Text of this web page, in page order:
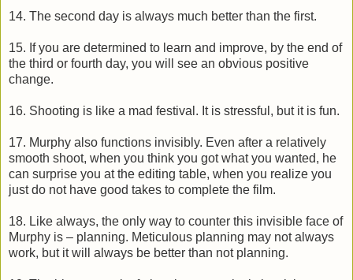
14. The second day is always much better than the first.
15. If you are determined to learn and improve, by the end of
the third or fourth day, you will see an obvious positive
change.
16. Shooting is like a mad festival. It is stressful, but it is fun.
17. Murphy also functions invisibly. Even after a relatively
smooth shoot, when you think you got what you wanted, he
can surprise you at the editing table, when you realize you
just do not have good takes to complete the film.
18. Like always, the only way to counter this invisible face of
Murphy is – planning. Meticulous planning may not always
work, but it will always be better than not planning.